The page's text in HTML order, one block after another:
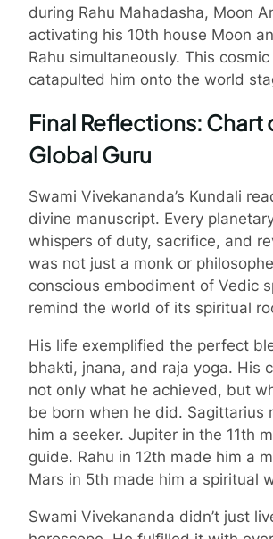
during Rahu Mahadasha, Moon
activating his 10th house Moon
Rahu simultaneously. This
catapulted him onto the world
Final Reflections: Chart
Global Guru
Swami Vivekananda’s Kundali
divine manuscript. Every
whispers of duty, sacrifice, and
was not just a monk or
conscious embodiment of Vedic
remind the world of its spiritual
His life exemplified the perfect
bhakti, jnana, and raja yoga. His
not only what he achieved, but
be born when he did. Sagittarius
him a seeker. Jupiter in the 11th
guide. Rahu in 12th made him a
Mars in 5th made him a spiritual
Swami Vivekananda didn’t just